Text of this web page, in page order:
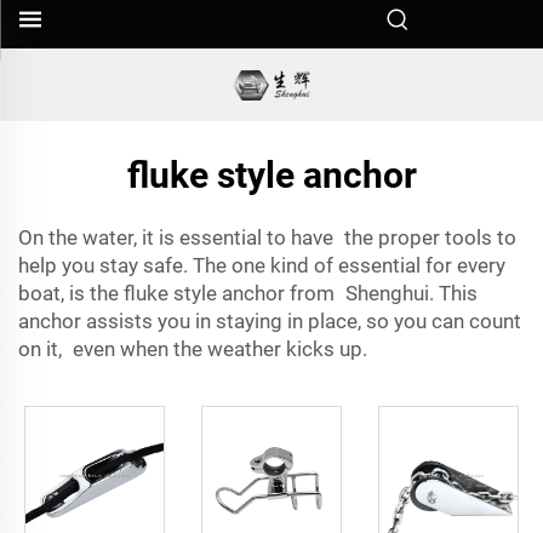
fluke style anchor
On the water, it is essential to have the proper tools to
help you stay safe. The one kind of essential for every
boat, is the fluke style anchor from Shenghui. This
anchor assists you in staying in place, so you can count
on it, even when the weather kicks up.